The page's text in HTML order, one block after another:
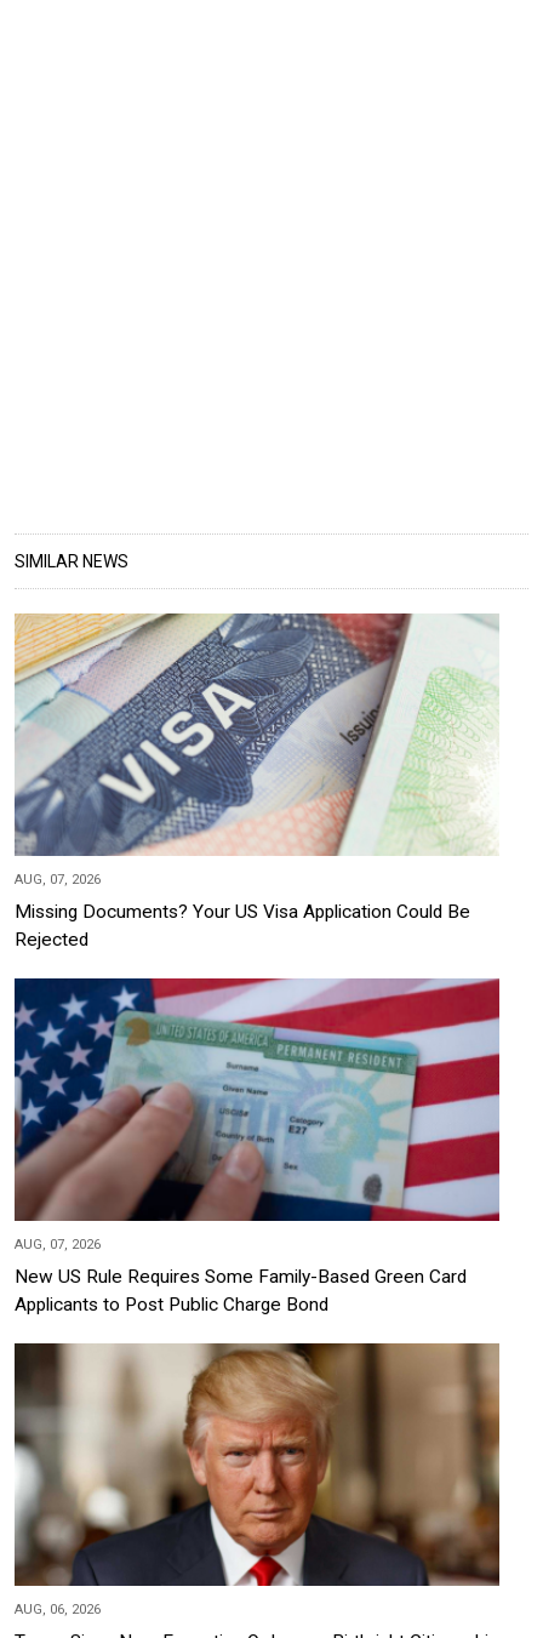
SIMILAR NEWS
AUG, 07, 2026
Missing Documents? Your US Visa Application Could Be
Rejected
AUG, 07, 2026
New US Rule Requires Some Family-Based Green Card
Applicants to Post Public Charge Bond
AUG, 06, 2026